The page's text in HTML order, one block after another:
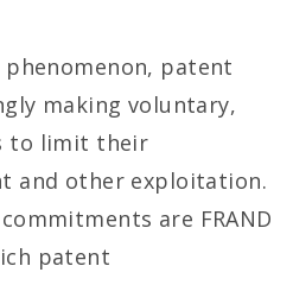
patent
making voluntary,
to limit their
and other exploitation.
are FRAND
patent